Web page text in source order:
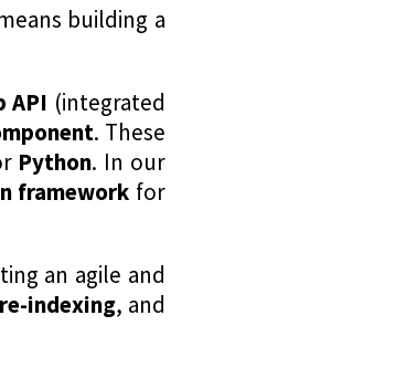
building a
API (integrated
. These
Python. In our
framework for
an agile and
re-indexing, and